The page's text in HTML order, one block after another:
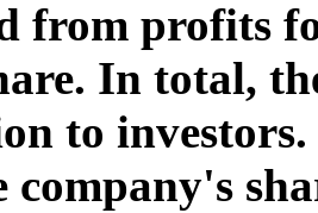
from profits
In total,
to
company's